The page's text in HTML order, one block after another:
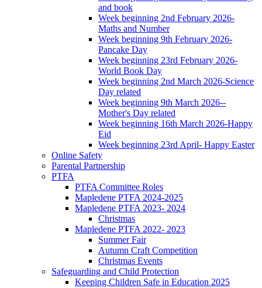
and book
Week beginning 2nd February 2026-
Maths and Number
Week beginning 9th February 2026-
Pancake Day
Week beginning 23rd February 2026-
World Book Day
Week beginning 2nd March 2026-Science
Day related
Week beginning 9th March 2026--
Mother's Day related
Week beginning 16th March 2026-Happy
Eid
Week beginning 23rd April- Happy Easter
Online Safety
Parental Partnership
PTFA
PTFA Committee Roles
Mapledene PTFA 2024-2025
Mapledene PTFA 2023- 2024
Christmas
Mapledene PTFA 2022- 2023
Summer Fair
Autumn Craft Competition
Christmas Events
Safeguarding and Child Protection
Keeping Children Safe in Education 2025